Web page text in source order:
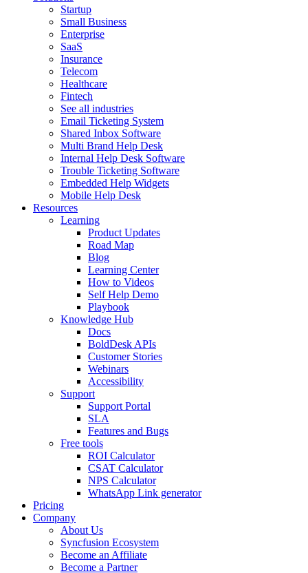
Startup
Small Business
Enterprise
SaaS
Insurance
Telecom
Healthcare
Fintech
See all industries
Email Ticketing System
Shared Inbox Software
Multi Brand Help Desk
Internal Help Desk Software
Trouble Ticketing Software
Embedded Help Widgets
Mobile Help Desk
Resources
Learning
Product Updates
Road Map
Blog
Learning Center
How to Videos
Self Help Demo
Playbook
Knowledge Hub
Docs
BoldDesk APIs
Customer Stories
Webinars
Accessibility
Support
Support Portal
SLA
Features and Bugs
Free tools
ROI Calculator
CSAT Calculator
NPS Calculator
WhatsApp Link generator
Pricing
Company
About Us
Syncfusion Ecosystem
Become an Affiliate
Become a Partner